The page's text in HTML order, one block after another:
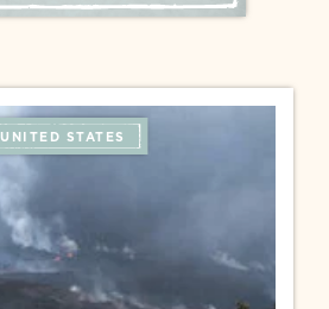
UNITED STATES